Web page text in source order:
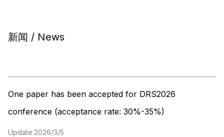
新闻 / News
One paper has been accepted for DRS2026
conference (acceptance rate: 30%-35%)
Update:2026/3/5